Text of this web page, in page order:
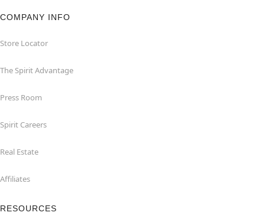
COMPANY INFO
Store Locator
The Spirit Advantage
Press Room
Spirit Careers
Real Estate
Affiliates
RESOURCES